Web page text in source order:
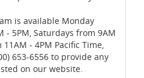
is available Monday
- 5PM, Saturdays from 9AM
- 4PM Pacific Time,
653-6556 to provide any
on our website.